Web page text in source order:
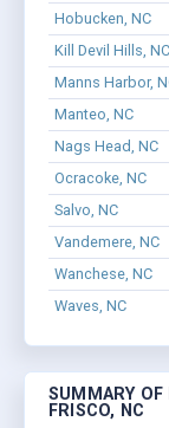
Hobucken, NC
Kill Devil Hills, NC
Manns Harbor,
Manteo, NC
Nags Head, NC
Ocracoke, NC
Salvo, NC
Vandemere, NC
Wanchese, NC
Waves, NC
SUMMARY OF
FRISCO, NC